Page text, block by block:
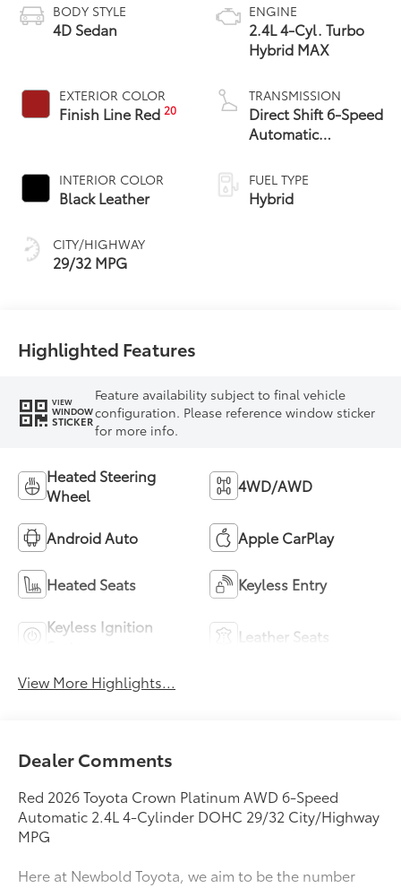
BODY STYLE
4D Sedan
EXTERIOR COLOR
Finish Line Red20
INTERIOR COLOR
Black Leather
CITY/HIGHWAY
29/32 MPG
ENGINE
2.4L 4-Cyl. Turbo
Hybrid MAX
TRANSMISSION
Direct Shift 6-Speed
Automatic
FUEL TYPE
Hybrid
Highlighted Features
VIEW
WINDOW
STICKER
Feature availability subject to final vehicle
configuration. Please reference window sticker
for more info.
Heated Steering
Wheel
4WD/AWD
Android Auto Apple CarPlay
Heated Seats Keyless Entry
Keyless Ignition
Leather Seats
View More Highlights...
Dealer Comments
Red 2026 Toyota Crown Platinum AWD 6-Speed
Automatic 2.4L 4-Cylinder DOHC 29/32 City/Highway
MPG
Here at Newbold Toyota, we aim to be the number